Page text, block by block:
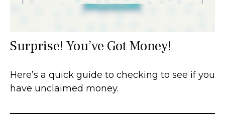
Surprise! You’ve Got Money!
Here’s a quick guide to checking to see if you
have unclaimed money.